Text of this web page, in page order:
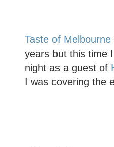
Taste of Melbourne
years but this time
night as a guest of
I was covering the